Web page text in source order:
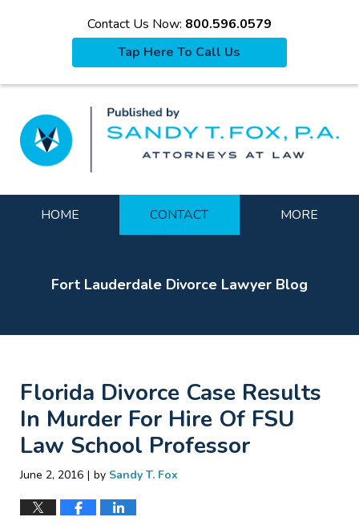
Contact Us Now: 800.596.0579
Tap Here To Call Us
HOME CONTACT MORE
Fort Lauderdale Divorce Lawyer Blog
Florida Divorce Case Results
In Murder For Hire Of FSU
Law School Professor
June 2, 2016 | by Sandy T. Fox